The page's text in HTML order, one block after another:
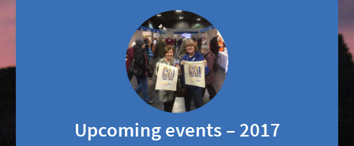
Upcoming events – 2017